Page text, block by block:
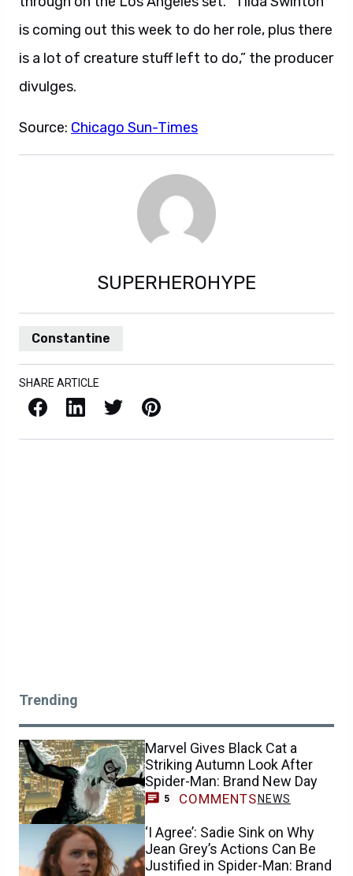
is coming out this week to do her role, plus there
is a lot of creature stuff left to do,” the producer
divulges.
Source: Chicago Sun-Times
SUPERHEROHYPE
Constantine
SHARE ARTICLE
Facebook LinkedIn X / Twitter Pinterest
Trending
Marvel Gives Black Cat a
Striking Autumn Look After
Spider-Man: Brand New Day
5 COMMENTS NEWS
‘I Agree’: Sadie Sink on Why
Jean Grey’s Actions Can Be
Justified in Spider-Man: Brand